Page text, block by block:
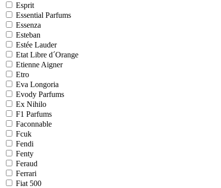
Esprit
Essential Parfums
Essenza
Esteban
Estée Lauder
Etat Libre d´Orange
Etienne Aigner
Etro
Eva Longoria
Evody Parfums
Ex Nihilo
F1 Parfums
Faconnable
Fcuk
Fendi
Fenty
Feraud
Ferrari
Fiat 500